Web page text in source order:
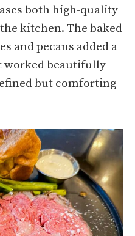
both high-quality
kitchen. The baked
and pecans added a
worked beautifully
but comforting